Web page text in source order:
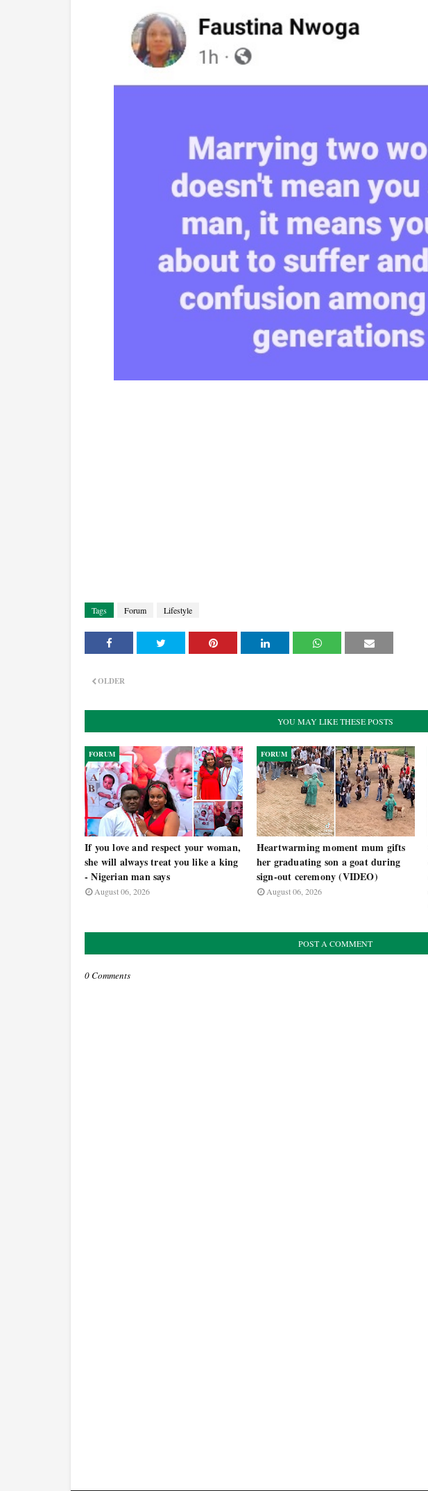
Tags Forum Lifestyle
OLDER
YOU MAY LIKE THESE POSTS
FORUM
If you love and respect your woman,
she will always treat you like a king
- Nigerian man says
August 06, 2026
FORUM
Heartwarming moment mum gifts
her graduating son a goat during
sign-out ceremony (VIDEO)
August 06, 2026
POST A COMMENT
0 Comments